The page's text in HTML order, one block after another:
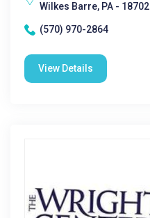
Wilkes Barre, PA - 18702
(570) 970-2864
View Details